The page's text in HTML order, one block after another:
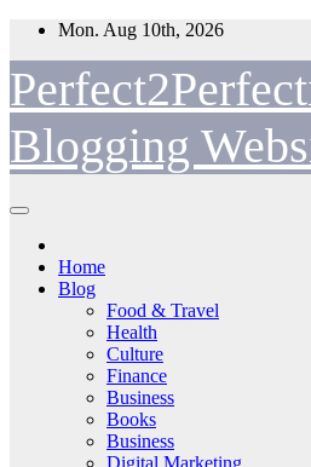
Skip
content
Mon. Aug 10th, 2026
Blogging
Home
Blog
Food & Travel
Health
Culture
Finance
Business
Books
Business
Digital Marketing